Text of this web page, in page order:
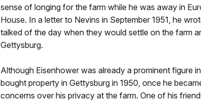
sense of longing for the farm while he was away in
House. In a letter to Nevins in September 1951, he
talked of the day when they would settle on the farm
Gettysburg.
Although Eisenhower was already a prominent figure
bought property in Gettysburg in 1950, once he
concerns over his privacy at the farm. One of his